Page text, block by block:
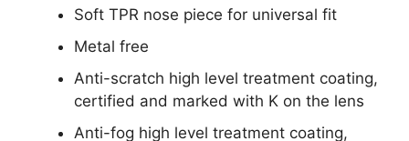
Soft TPR nose piece for universal fit
Metal free
Anti-scratch high level treatment coating,
certified and marked with K on the lens
Anti-fog high level treatment coating,